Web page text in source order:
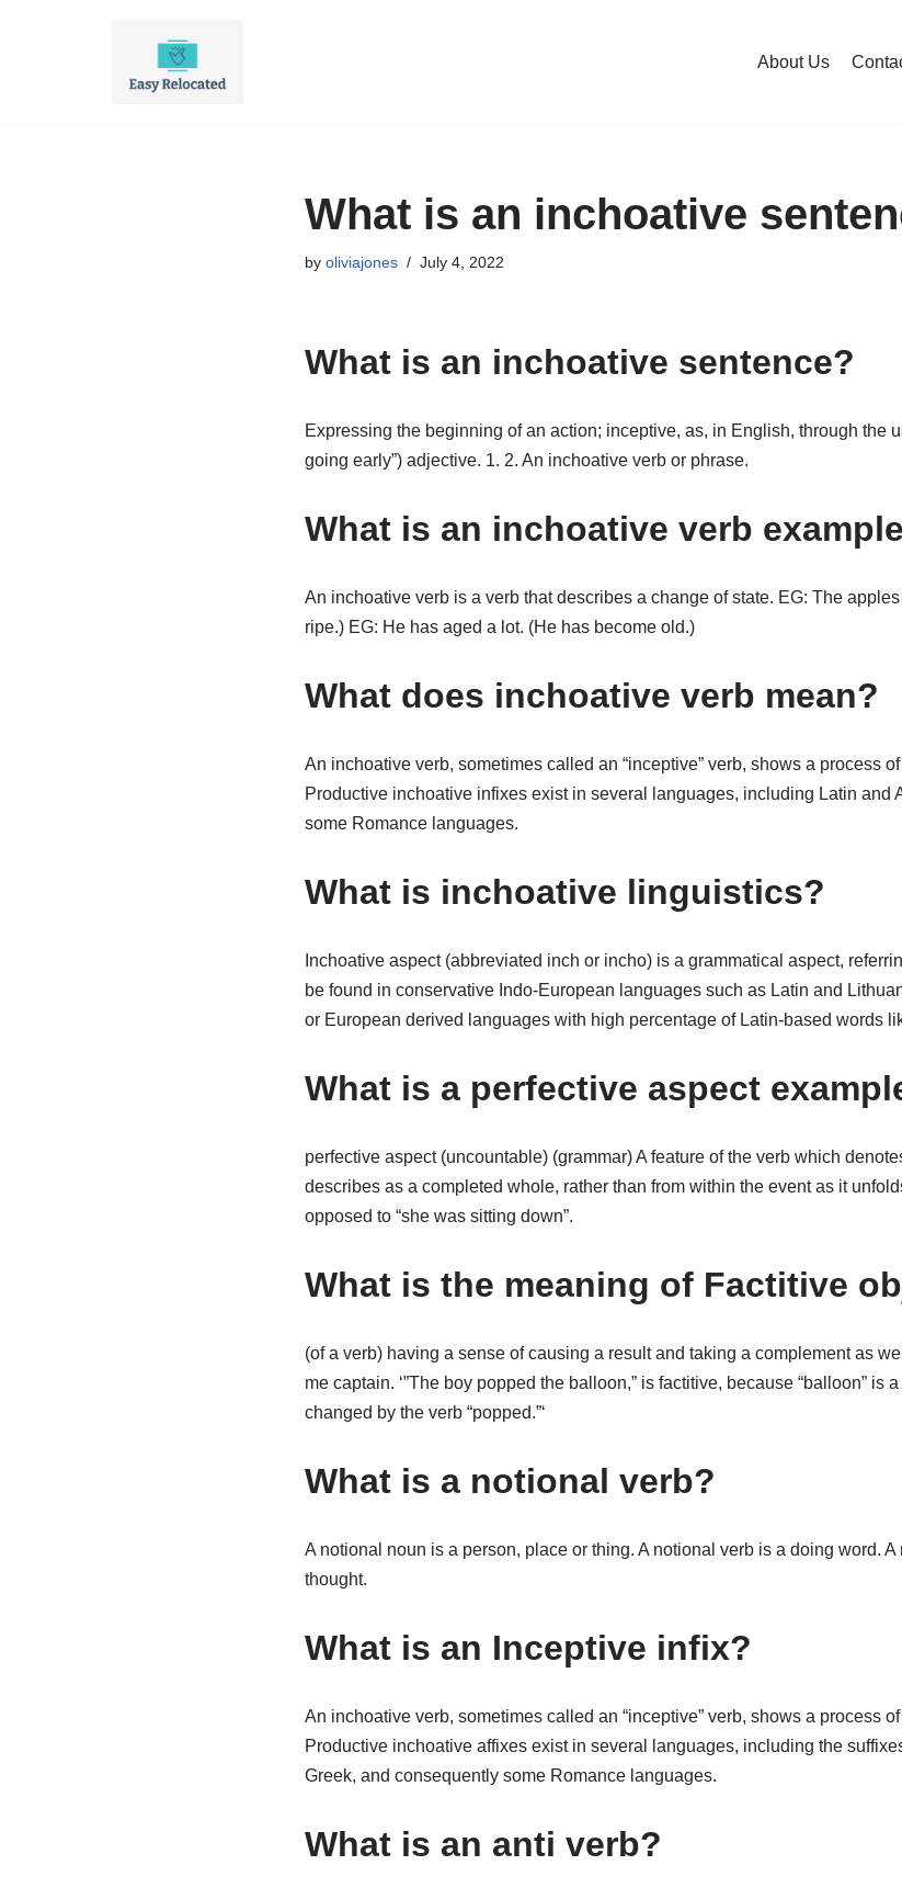
About Us
What is an inchoative
by oliviajones July 4, 2022
What is an inchoative sentence?
Expressing the beginning of an action; inceptive, as, in English, through the
going early”) adjective. 1. 2. An inchoative verb or phrase.
What is an inchoative verb
An inchoative verb is a verb that describes a change of state. EG: The
ripe.) EG: He has aged a lot. (He has become old.)
What does inchoative verb mean?
An inchoative verb, sometimes called an “inceptive” verb, shows a process
Productive inchoative infixes exist in several languages, including Latin and
some Romance languages.
What is inchoative linguistics?
Inchoative aspect (abbreviated inch or incho) is a grammatical aspect,
be found in conservative Indo-European languages such as Latin and
or European derived languages with high percentage of Latin-based words
What is a perfective aspect
perfective aspect (uncountable) (grammar) A feature of the verb which
describes as a completed whole, rather than from within the event as it
opposed to “she was sitting down”.
What is the meaning of Factitive
(of a verb) having a sense of causing a result and taking a complement as
me captain. ‘”The boy popped the balloon,” is factitive, because “balloon” is
changed by the verb “popped.”‘
What is a notional verb?
A notional noun is a person, place or thing. A notional verb is a doing word.
thought.
What is an Inceptive infix?
An inchoative verb, sometimes called an “inceptive” verb, shows a process
Productive inchoative affixes exist in several languages, including the
Greek, and consequently some Romance languages.
What is an anti verb?